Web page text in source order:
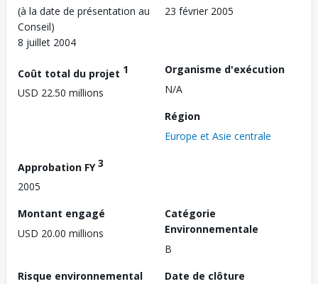
(à la date de présentation au
Conseil)
8 juillet 2004
23 février 2005
Coût total du projet 1
USD 22.50 millions
Organisme d'exécution
N/A
Région
Europe et Asie centrale
Approbation FY3
2005
Montant engagé
USD 20.00 millions
Catégorie
Environnementale
B
Risque environnemental
Date de clôture